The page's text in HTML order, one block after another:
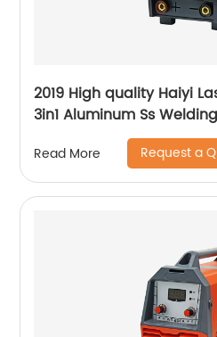
2019 High quality Haiyi
3in1 Aluminum Ss
Read More Request a